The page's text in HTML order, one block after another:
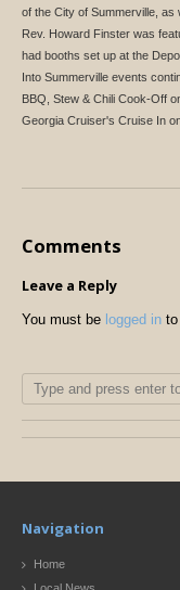
of the City of Summerville,
Rev. Howard Finster was
had booths set up at the
Into Summerville events
BBQ, Stew & Chili Cook-Off
Georgia Cruiser's Cruise In
Comments
Leave a Reply
You must be logged in to
Navigation
Home